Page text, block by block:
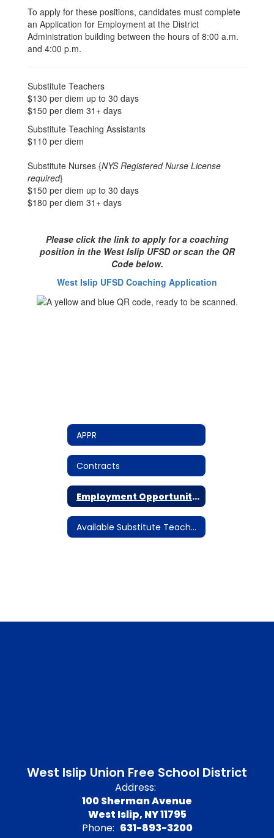
To apply for these positions, candidates must complete
an Application for Employment at the District
Administration building between the hours of 8:00 a.m.
and 4:00 p.m.
Substitute Teachers
$130 per diem up to 30 days
$150 per diem 31+ days
Substitute Teaching Assistants
$110 per diem
Substitute Nurses {NYS Registered Nurse License
required}
$150 per diem up to 30 days
$180 per diem 31+ days
Please click the link to apply for a coaching
position in the West Islip UFSD or scan the QR
Code below.
West Islip UFSD Coaching Application
APPR
Contracts
Employment Opportunities
Available Substitute Teacher Assignments
West Islip Union Free School District
Address:
100 Sherman Avenue
West Islip, NY 11795
Phone: 631-893-3200